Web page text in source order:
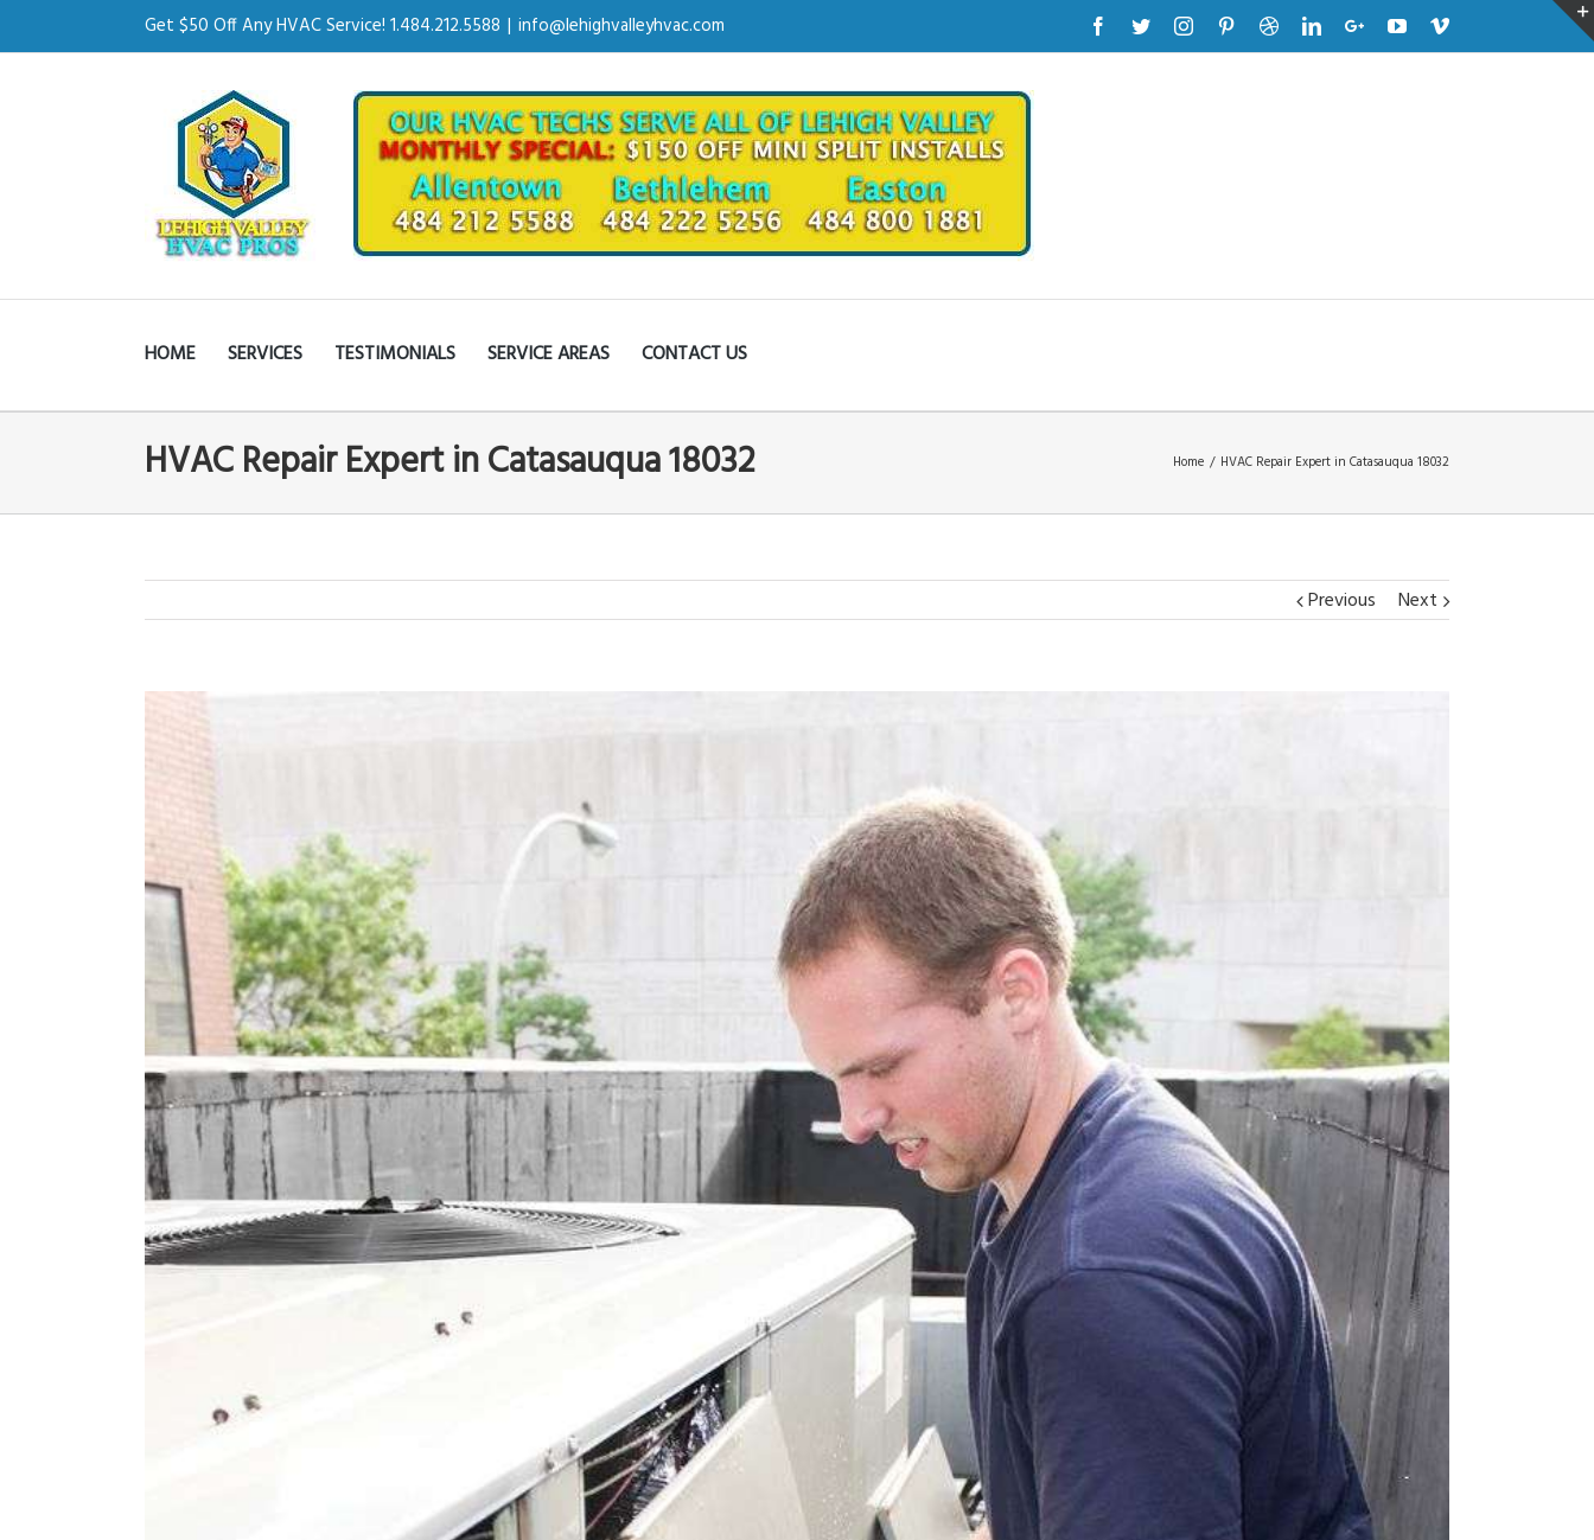
Get $50 Off Any HVAC Service! 1.484.212.5588 | info@lehighvalleyhvac.com Facebook
TwitterInstagramPinterestDribbbleLinkedinGoogle+YoutubeVimeo
HOME SERVICES TESTIMONIALS SERVICE AREAS CONTACT US
HVAC Repair Expert in Catasauqua 18032 Home / HVAC Repair Expert in Catasauqua 18032
Previous Next
View